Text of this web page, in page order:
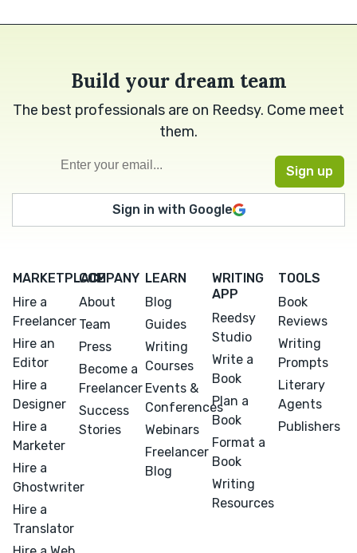
Build your dream team
The best professionals are on Reedsy. Come meet
them.
Sign in with Google
MARKETPLACE
Hire a
Freelancer
Hire an
Editor
Hire a
Designer
Hire a
Marketer
Hire a
Ghostwriter
Hire a
Translator
COMPANY
About
Team
Press
Become a
Freelancer
Success
Stories
LEARN
Blog
Guides
Writing
Courses
Events &
Conferences
Webinars
Freelancer
Blog
WRITING
APP
Reedsy
Studio
Write a
Book
Plan a
Book
Format a
Book
Writing
Resources
TOOLS
Book
Reviews
Writing
Prompts
Literary
Agents
Publishers